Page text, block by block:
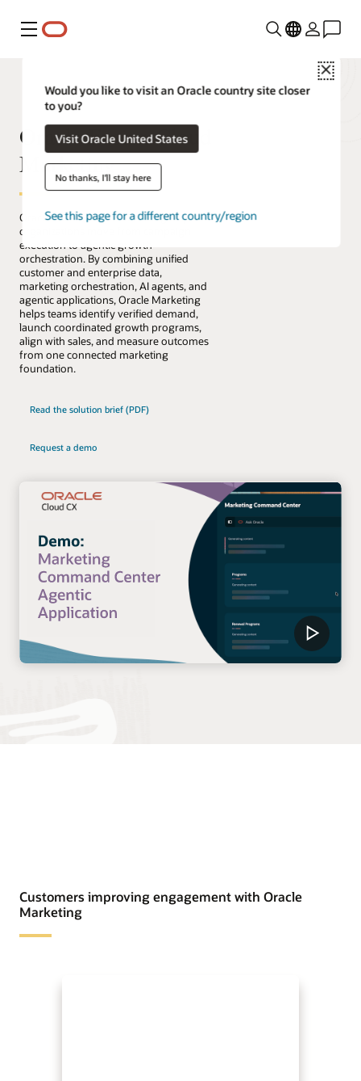
Menu
Close
Would you like to visit an Oracle country site closer
to you?
Visit Oracle United States
No thanks, I'll stay here
See this page for a different country/region
Oracle Fusion Cloud
Marketing
Oracle Fusion Cloud Marketing helps
organizations move from campaign
execution to agentic growth
orchestration. By combining unified
customer and enterprise data,
marketing orchestration, AI agents, and
agentic applications, Oracle Marketing
helps teams identify verified demand,
launch coordinated growth programs,
align with sales, and measure outcomes
from one connected marketing
foundation.
Read the solution brief (PDF)
Request a demo
Customers improving engagement with Oracle
Marketing